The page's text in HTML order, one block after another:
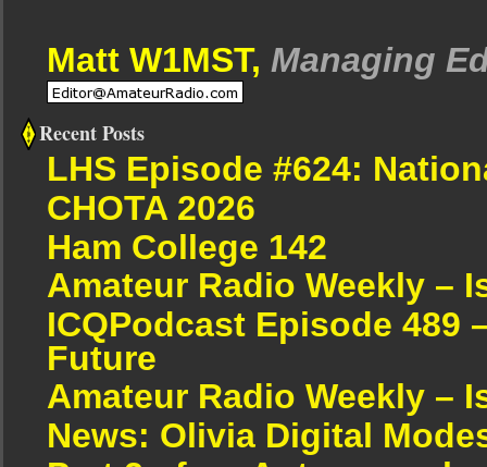
Matt W1MST, Managing
Recent Posts
LHS Episode #624:
CHOTA 2026
Ham College 142
Amateur Radio Weekly –
ICQPodcast Episode 489
Future
Amateur Radio Weekly –
News: Olivia Digital